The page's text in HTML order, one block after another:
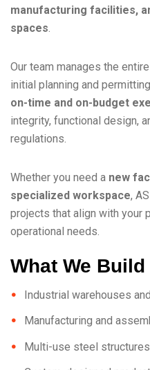
manufacturing facilities,
spaces.
Our team manages the
initial planning and
on-time and on-budget
integrity, functional design,
regulations.
Whether you need a new
specialized workspace,
projects that align with your
operational needs.
What We Build
Industrial warehouses
Manufacturing and
Multi-use steel structures